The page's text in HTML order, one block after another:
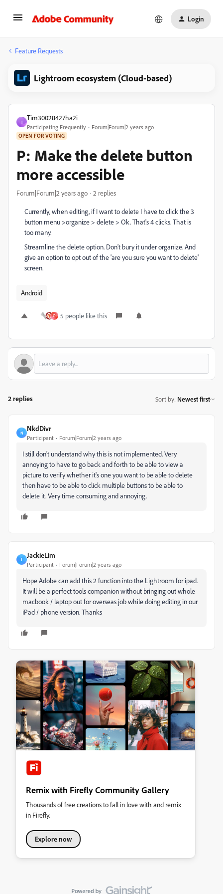
Login
Feature Requests
Lightroom ecosystem (Cloud-based)
T
Tim30028427ha2i
Participating Frequently Forum|Forum|2 years ago
OPEN FOR VOTING
P: Make the delete button
more accessible
Forum|Forum|2 years ago 2 replies
Currently, when editing, if I want to delete I have to click the 3
button menu >organize > delete > Ok. That's 4 clicks. That is
too many.
Streamline the delete option. Don't bury it under organize. And
give an option to opt out of the 'are you sure you want to delete'
screen.
Android
O 5 people like this
2 replies Sort by: Newest first
N
NkdDivr
Participant Forum|Forum|2 years ago
I still don't understand why this is not implemented. Very
annoying to have to go back and forth to be able to view a
picture to verify whether it's one you want to be able to delete
then have to be able to click multiple buttons to be able to
delete it. Very time consuming and annoying.
J
JackieLim
Participant Forum|Forum|2 years ago
Hope Adobe can add this 2 function into the Lightroom for ipad.
It will be a perfect tools companion without bringing out whole
macbook / laptop out for overseas job while doing editing in our
iPad / phone version. Thanks
Remix with Firefly Community Gallery
Thousands of free creations to fall in love with and remix
in Firefly.
Explore now